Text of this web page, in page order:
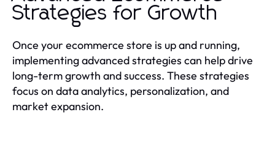
Strategies for Growth
Once your ecommerce store is up and running,
implementing advanced strategies can help drive
long-term growth and success. These strategies
focus on data analytics, personalization, and
market expansion.